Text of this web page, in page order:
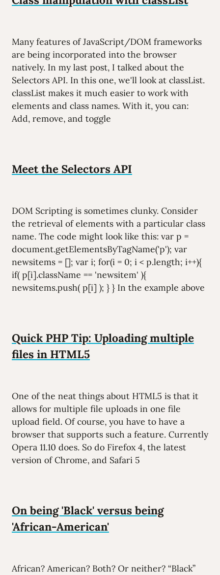
Many features of JavaScript/DOM frameworks
are being incorporated into the browser
natively. In my last post, I talked about the
Selectors API. In this one, we'll look at classList.
classList makes it much easier to work with
elements and class names. With it, you can:
Add, remove, and toggle
Meet the Selectors API
DOM Scripting is sometimes clunky. Consider
the retrieval of elements with a particular class
name. The code might look like this: var p =
document.getElementsByTagName('p'); var
newsitems = []; var i; for(i = 0; i < p.length; i++){
if( p[i].className == 'newsitem' ){
newsitems.push( p[i] ); } } In the example above
Quick PHP Tip: Uploading multiple
files in HTML5
One of the neat things about HTML5 is that it
allows for multiple file uploads in one file
upload field. Of course, you have to have a
browser that supports such a feature. Currently
Opera 11.10 does. So do Firefox 4, the latest
version of Chrome, and Safari 5
On being 'Black' versus being
'African-American'
African? American? Both? Or neither? “Black”